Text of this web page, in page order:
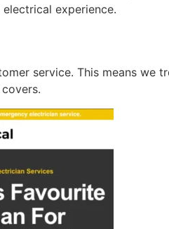
experience.
service. This means we